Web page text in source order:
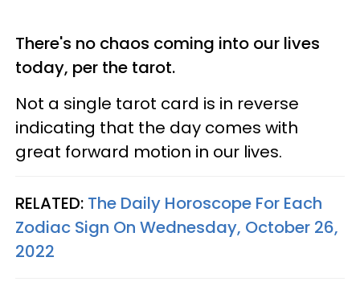
There's no chaos coming into our lives
today, per the tarot.
Not a single tarot card is in reverse
indicating that the day comes with
great forward motion in our lives.
RELATED: The Daily Horoscope For Each
Zodiac Sign On Wednesday, October 26,
2022